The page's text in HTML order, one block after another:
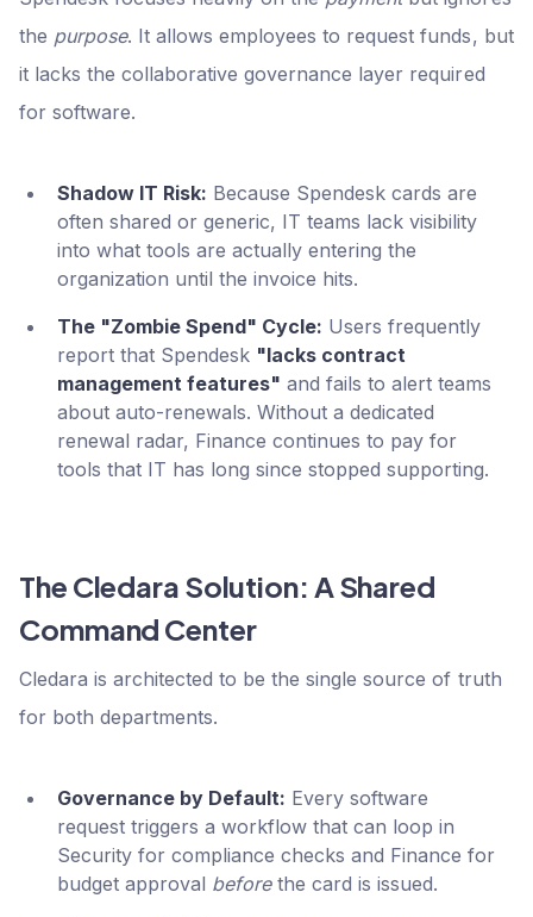
the purpose. It allows employees to request funds, but
it lacks the collaborative governance layer required
for software.
Shadow IT Risk: Because Spendesk cards are
often shared or generic, IT teams lack visibility
into what tools are actually entering the
organization until the invoice hits.
The "Zombie Spend" Cycle: Users frequently
report that Spendesk "lacks contract
management features" and fails to alert teams
about auto-renewals. Without a dedicated
renewal radar, Finance continues to pay for
tools that IT has long since stopped supporting.
The Cledara Solution: A Shared
Command Center
Cledara is architected to be the single source of truth
for both departments.
Governance by Default: Every software
request triggers a workflow that can loop in
Security for compliance checks and Finance for
budget approval beforethe card is issued.